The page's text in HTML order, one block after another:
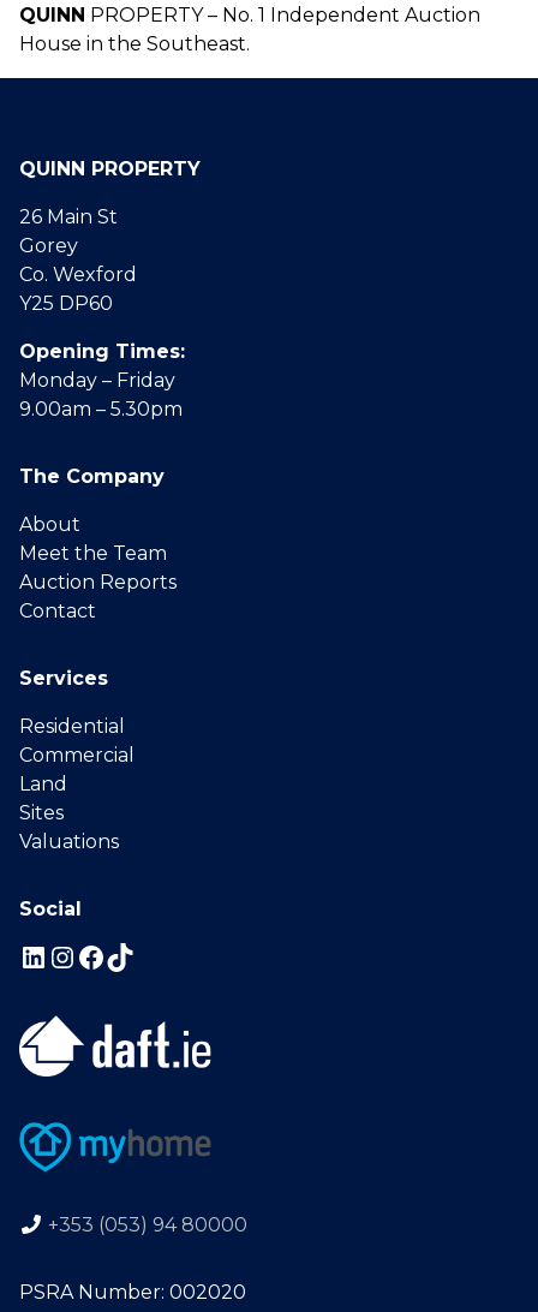
QUINN PROPERTY – No. 1 Independent Auction
House in the Southeast.
QUINN PROPERTY
26 Main St
Gorey
Co. Wexford
Y25 DP60
Opening Times:
Monday – Friday
9.00am – 5.30pm
The Company
About
Meet the Team
Auction Reports
Contact
Services
Residential
Commercial
Land
Sites
Valuations
Social
+353 (053) 94 80000
PSRA Number: 002020